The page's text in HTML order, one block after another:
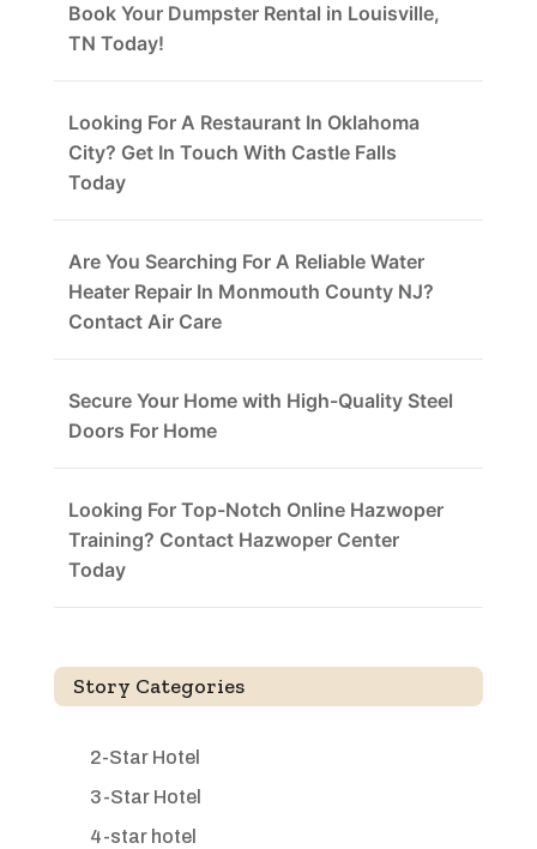
Book Your Dumpster Rental in Louisville,
TN Today!
Looking For A Restaurant In Oklahoma
City? Get In Touch With Castle Falls
Today
Are You Searching For A Reliable Water
Heater Repair In Monmouth County NJ?
Contact Air Care
Secure Your Home with High-Quality Steel
Doors For Home
Looking For Top-Notch Online Hazwoper
Training? Contact Hazwoper Center
Today
Story Categories
2-Star Hotel
3-Star Hotel
4-star hotel